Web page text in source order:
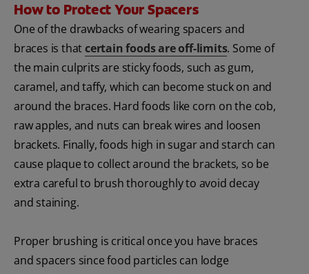
How to Protect Your Spacers
One of the drawbacks of wearing spacers and
braces is thatcertain foods are off-limits. Some of
the main culprits are sticky foods, such as gum,
caramel, and taffy, which can become stuck on and
around the braces. Hard foods like corn on the cob,
raw apples, and nuts can break wires and loosen
brackets. Finally, foods high in sugar and starch can
cause plaque to collect around the brackets, so be
extra careful to brush thoroughly to avoid decay
and staining.
Proper brushing is critical once you have braces
and spacers since food particles can lodge